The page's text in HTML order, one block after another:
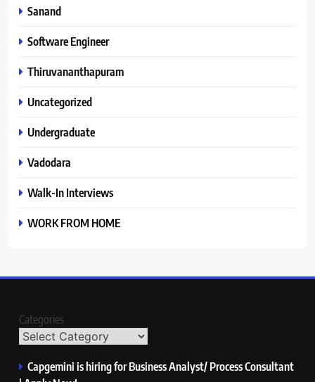
Sanand
Software Engineer
Thiruvananthapuram
Uncategorized
Undergraduate
Vadodara
Walk-In Interviews
WORK FROM HOME
Categories
Capgemini is hiring for Business Analyst/ Process Consultant